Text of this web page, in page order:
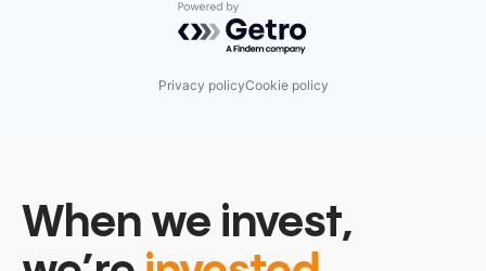
Powered by Getro.com
Privacy policyCookie policy
When we invest,